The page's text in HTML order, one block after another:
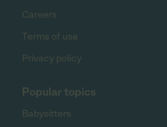
Careers
Terms of use
Privacy policy
Popular topics
Babysitters